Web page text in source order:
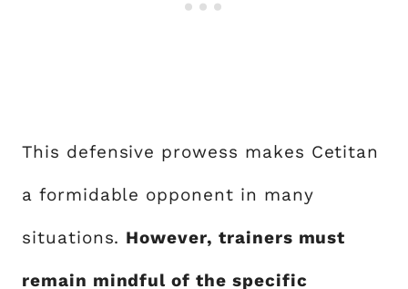
This defensive prowess makes Cetitan
a formidable opponent in many
situations. However, trainers must
remain mindful of the specific